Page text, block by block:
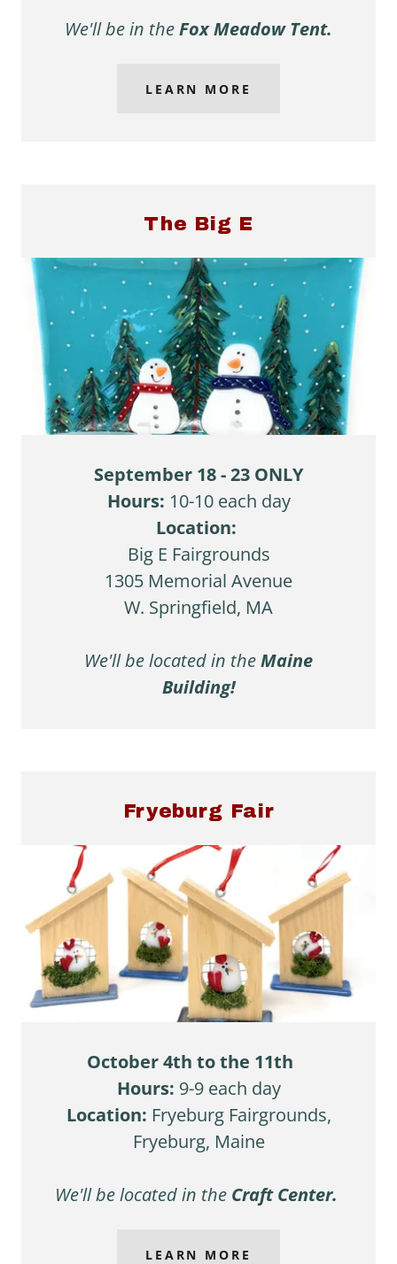
We'll be in theFox Meadow Tent.
LEARN MORE
The Big E
September 18 - 23 ONLY
Hours: 10-10 each day
Location:
Big E Fairgrounds
1305 Memorial Avenue
W. Springfield, MA
We'll be located in theMaine
Building!
Fryeburg Fair
October 4th to the 11th
Hours: 9-9 each day
Location: Fryeburg Fairgrounds,
Fryeburg, Maine
We'll be located in the Craft Center.
LEARN MORE